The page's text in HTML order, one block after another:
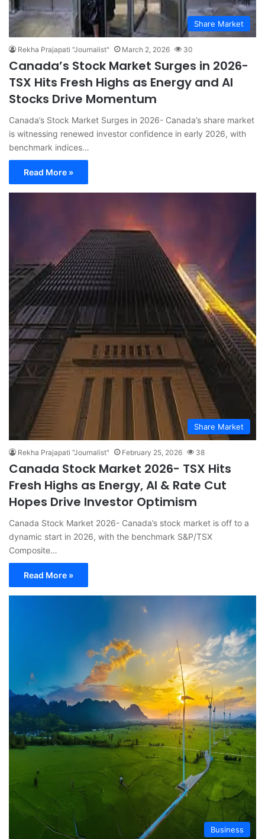
Share Market
Rekha Prajapati "Journalist" March 2, 2026 30
Canada’s Stock Market Surges in 2026-
TSX Hits Fresh Highs as Energy and AI
Stocks Drive Momentum
Canada’s Stock Market Surges in 2026- Canada’s share market
is witnessing renewed investor confidence in early 2026, with
benchmark indices…
Read More »
Share Market
Rekha Prajapati "Journalist" February 25, 2026 38
Canada Stock Market 2026- TSX Hits
Fresh Highs as Energy, AI & Rate Cut
Hopes Drive Investor Optimism
Canada Stock Market 2026- Canada’s stock market is off to a
dynamic start in 2026, with the benchmark S&P/TSX
Composite…
Read More »
Business